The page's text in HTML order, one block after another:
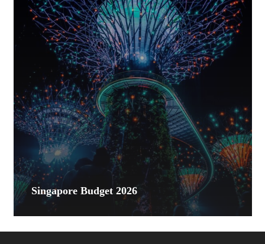
TAX ADVISORY & COMPLIANCE
BUSINESS SERVICES
NEWS & INSIGHTS
WHO WE ARE
Singapore Budget 2026